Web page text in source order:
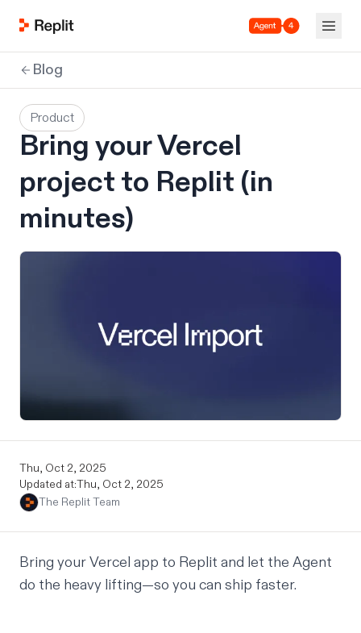
Agent 4
Blog
Product
Bring your Vercel
project to Replit (in
minutes)
Thu, Oct 2, 2025
Updated at:Thu, Oct 2, 2025
The Replit Team
Bring your Vercel app to Replit and let the Agent
do the heavy lifting—so you can ship faster.